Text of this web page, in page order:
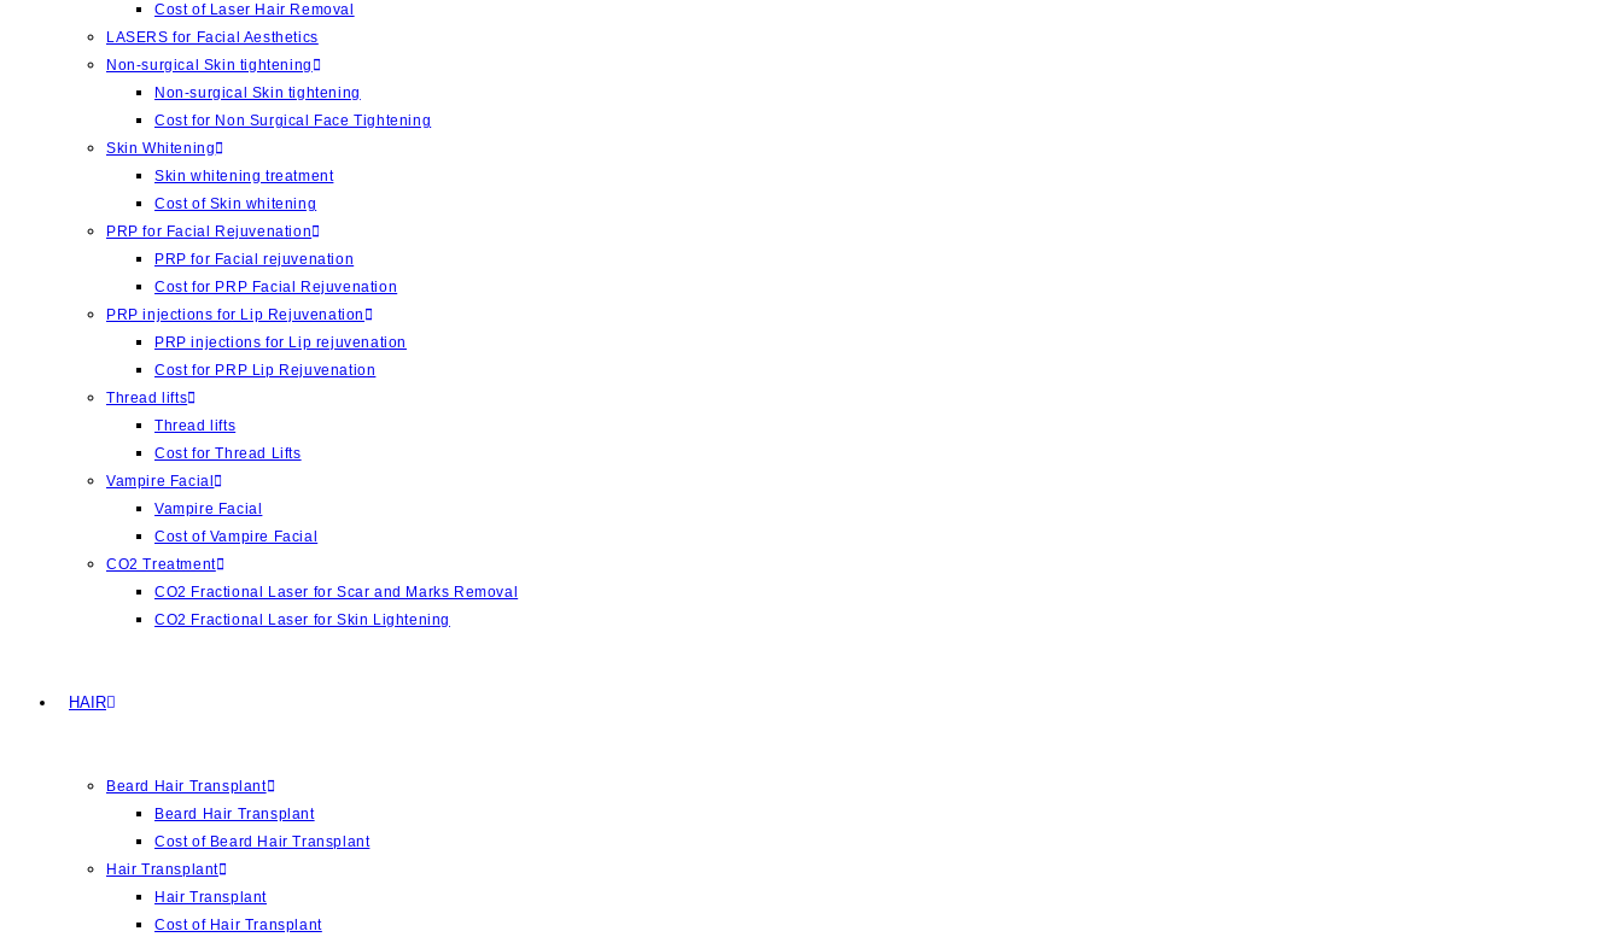
Cost of Laser Hair Removal
LASERS for Facial Aesthetics
Non-surgical Skin tightening
Non-surgical Skin tightening
Cost for Non Surgical Face Tightening
Skin Whitening
Skin whitening treatment
Cost of Skin whitening
PRP for Facial Rejuvenation
PRP for Facial rejuvenation
Cost for PRP Facial Rejuvenation
PRP injections for Lip Rejuvenation
PRP injections for Lip rejuvenation
Cost for PRP Lip Rejuvenation
Thread lifts
Thread lifts
Cost for Thread Lifts
Vampire Facial
Vampire Facial
Cost of Vampire Facial
CO2 Treatment
CO2 Fractional Laser for Scar and Marks Removal
CO2 Fractional Laser for Skin Lightening
HAIR
Beard Hair Transplant
Beard Hair Transplant
Cost of Beard Hair Transplant
Hair Transplant
Hair Transplant
Cost of Hair Transplant